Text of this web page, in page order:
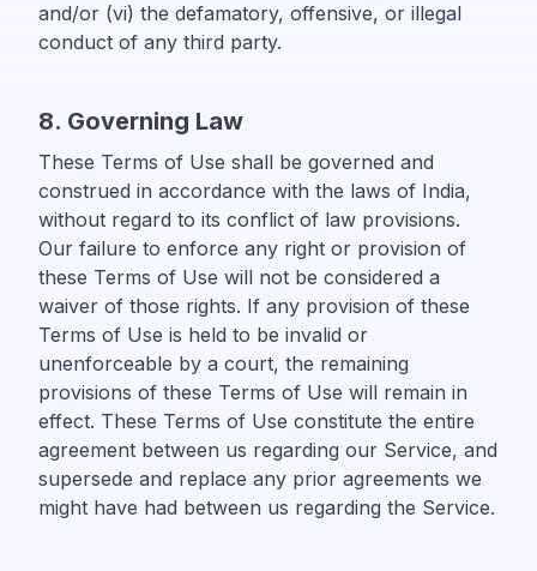
and/or (vi) the defamatory, offensive, or illegal
conduct of any third party.
8. Governing Law
These Terms of Use shall be governed and
construed in accordance with the laws of India,
without regard to its conflict of law provisions.
Our failure to enforce any right or provision of
these Terms of Use will not be considered a
waiver of those rights. If any provision of these
Terms of Use is held to be invalid or
unenforceable by a court, the remaining
provisions of these Terms of Use will remain in
effect. These Terms of Use constitute the entire
agreement between us regarding our Service, and
supersede and replace any prior agreements we
might have had between us regarding the Service.